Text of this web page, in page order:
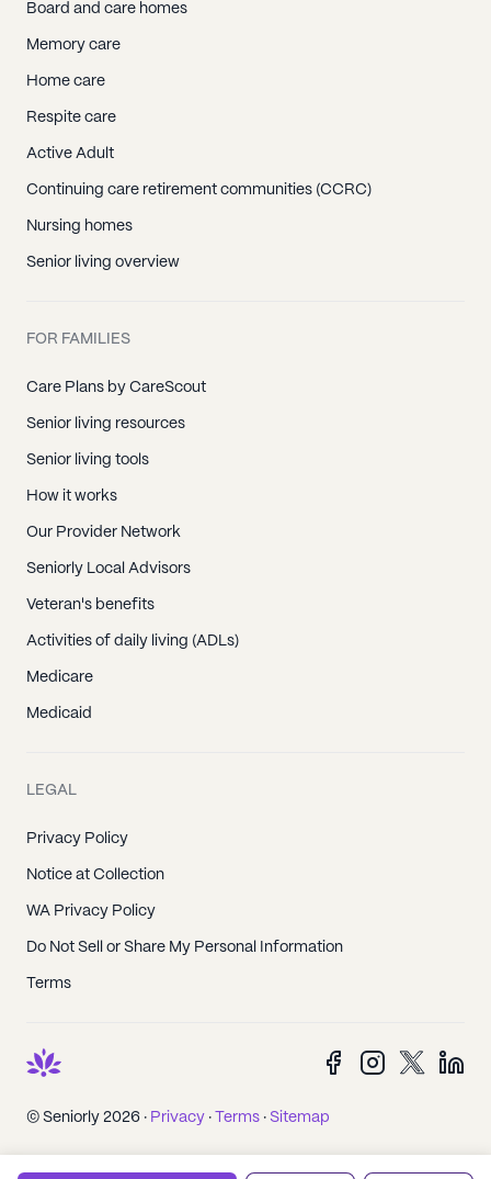
Board and care homes
Memory care
Home care
Respite care
Active Adult
Continuing care retirement communities (CCRC)
Nursing homes
Senior living overview
FOR FAMILIES
Care Plans by CareScout
Senior living resources
Senior living tools
How it works
Our Provider Network
Seniorly Local Advisors
Veteran's benefits
Activities of daily living (ADLs)
Medicare
Medicaid
LEGAL
Privacy Policy
Notice at Collection
WA Privacy Policy
Do Not Sell or Share My Personal Information
Terms
© Seniorly 2026 · Privacy · Terms · Sitemap